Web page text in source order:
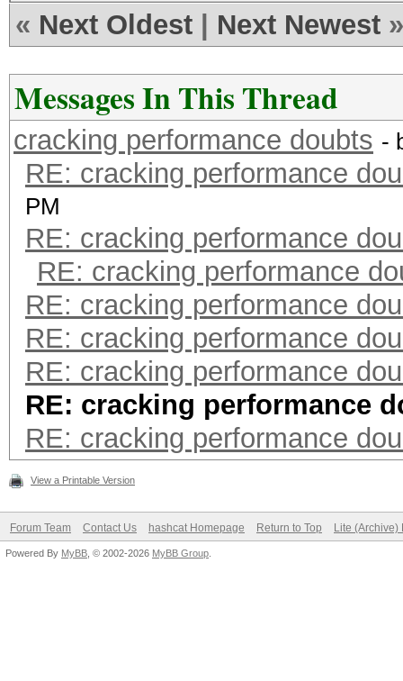
« Next Oldest Next Newest »
Messages In This Thread
cracking performance doubts -
RE: cracking performance
PM
RE: cracking performance
RE: cracking performance
RE: cracking performance
RE: cracking performance
RE: cracking performance
RE: cracking performance
RE: cracking performance
View a Printable Version
Forum Team Contact Us hashcat Homepage Return to Top Lite (Archive)
Powered By MyBB , © 2002-2026 MyBB Group